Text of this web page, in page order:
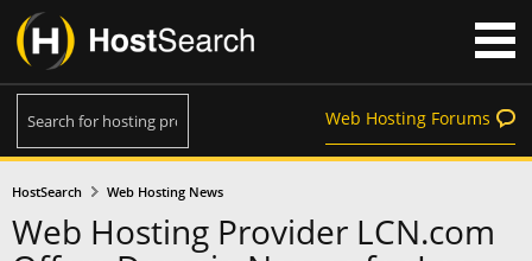
Web Hosting Forums
HostSearch Web Hosting News
Web Hosting Provider LCN.com